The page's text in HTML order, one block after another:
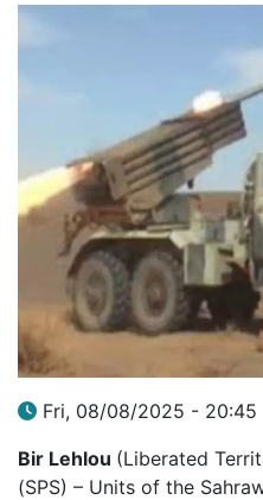
Fri, 08/08/2025 - 20:45
Bir Lehlou (Liberated
(SPS) – Units of the